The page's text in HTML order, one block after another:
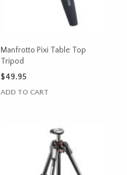
Manfrotto Pixi Table Top
Tripod
$49.95
ADD TO CART